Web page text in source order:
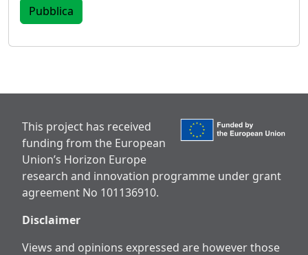
This project has received
funding from the European
Union’s Horizon Europe
research and innovation programme under grant
agreement No 101136910.
Disclaimer
Views and opinions expressed are however those